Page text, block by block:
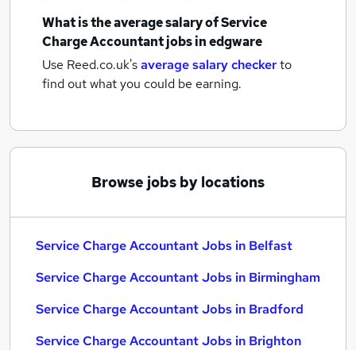
What is the average salary ofService
Charge Accountant jobsin edgware
Use Reed.co.uk'saverage salary checkerto
find out what you could be earning.
Browse jobs by locations
Service Charge Accountant Jobs in Belfast
Service Charge Accountant Jobs in Birmingham
Service Charge Accountant Jobs in Bradford
Service Charge Accountant Jobs in Brighton